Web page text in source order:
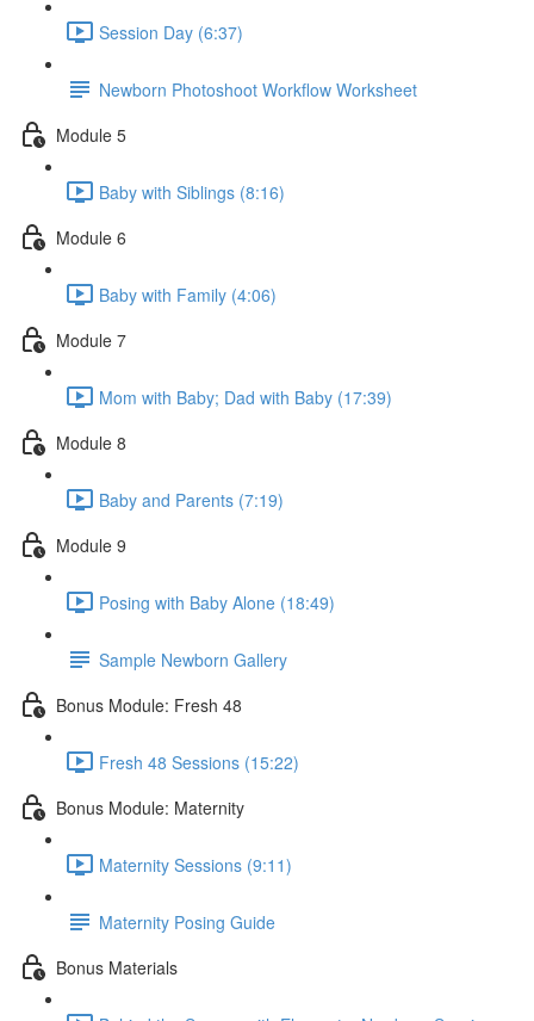
Session Day (6:37)
Newborn Photoshoot Workflow Worksheet
Module 5
Baby with Siblings (8:16)
Module 6
Baby with Family (4:06)
Module 7
Mom with Baby; Dad with Baby (17:39)
Module 8
Baby and Parents (7:19)
Module 9
Posing with Baby Alone (18:49)
Sample Newborn Gallery
Bonus Module: Fresh 48
Fresh 48 Sessions (15:22)
Bonus Module: Maternity
Maternity Sessions (9:11)
Maternity Posing Guide
Bonus Materials